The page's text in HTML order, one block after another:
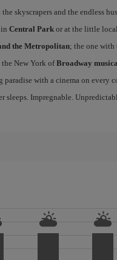
skyscrapers and the endless
Central Parkor at the little local
the Metropolitan; the one with
the New York ofBroadway
paradise with a cinema on every
sleeps. Impregnable.